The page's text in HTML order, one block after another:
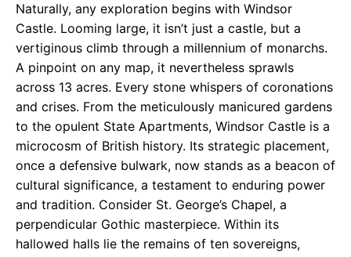
Naturally, any exploration begins with Windsor
Castle. Looming large, it isn’t just a castle, but a
vertiginous climb through a millennium of monarchs.
A pinpoint on any map, it nevertheless sprawls
across 13 acres. Every stone whispers of coronations
and crises. From the meticulously manicured gardens
to the opulent State Apartments, Windsor Castle is a
microcosm of British history. Its strategic placement,
once a defensive bulwark, now stands as a beacon of
cultural significance, a testament to enduring power
and tradition. Consider St. George’s Chapel, a
perpendicular Gothic masterpiece. Within its
hallowed halls lie the remains of ten sovereigns,